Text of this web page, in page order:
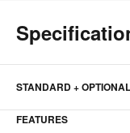
STANDARD +
FEATURES